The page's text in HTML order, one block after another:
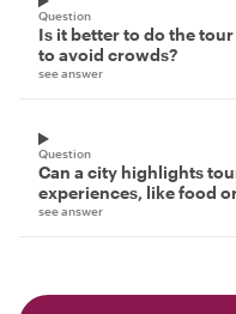
Question
Is it better to do the
to avoid crowds?
see answer
Question
Can a city highlights
experiences, like food
see answer